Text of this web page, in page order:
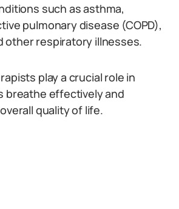
such as asthma,
pulmonary disease (COPD),
other respiratory illnesses.
play a crucial role in
breathe effectively and
quality of life.